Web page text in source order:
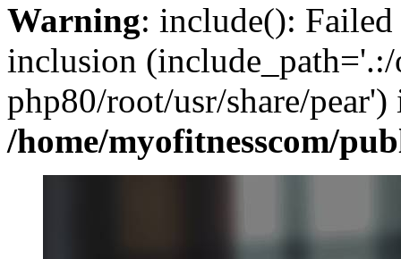
Warning: include():
inclusion (include_path='.:/
php80/root/usr/share/pear')
/home/myofitnesscom/